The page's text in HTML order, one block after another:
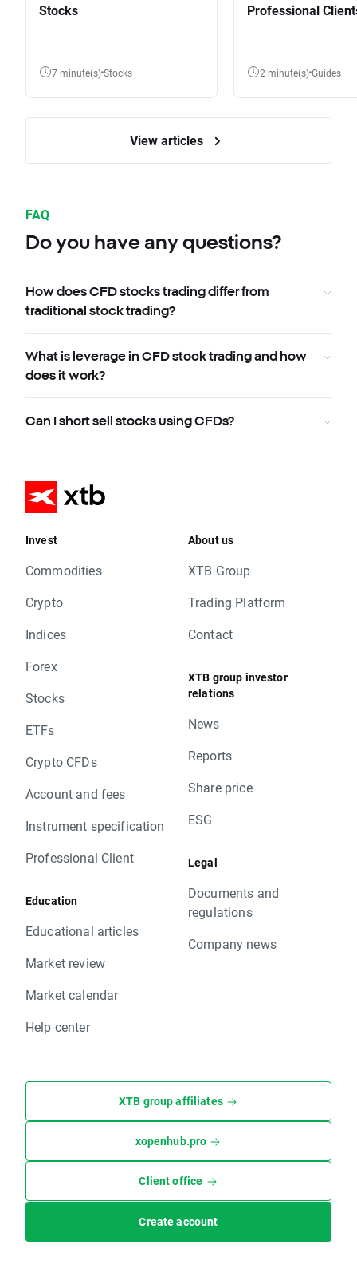
Stocks
7 minute(s) Stocks
Professional
2 minute(s) Guides
View articles
FAQ
Do you have any questions?
How does CFD stocks trading differ from
traditional stock trading?
What is leverage in CFD stock trading and how
does it work?
Can I short sell stocks using CFDs?
Invest
Commodities
Crypto
Indices
Forex
Stocks
ETFs
Crypto CFDs
Account and fees
Instrument specification
Professional Client
Education
Educational articles
Market review
Market calendar
Help center
About us
XTB Group
Trading Platform
Contact
XTB group investor
relations
News
Reports
Share price
ESG
Legal
Documents and
regulations
Company news
XTB group affiliates
xopenhub.pro
Client office
Create account